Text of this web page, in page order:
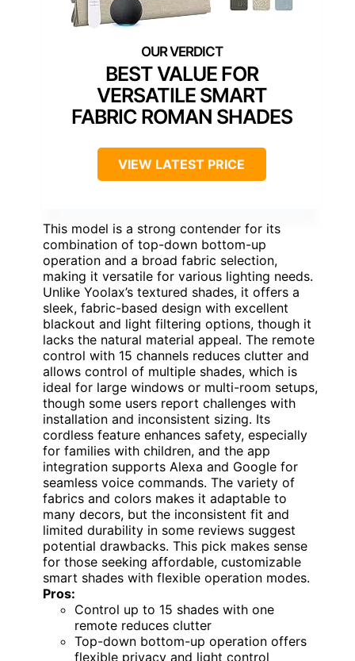
BEST VALUE FOR
VERSATILE SMART
FABRIC ROMAN SHADES
VIEW LATEST PRICE
This model is a strong contender for its
combination of top-down bottom-up
operation and a broad fabric selection,
making it versatile for various lighting needs.
Unlike Yoolax’s textured shades, it offers a
sleek, fabric-based design with excellent
blackout and light filtering options, though it
lacks the natural material appeal. The remote
control with 15 channels reduces clutter and
allows control of multiple shades, which is
ideal for large windows or multi-room setups,
though some users report challenges with
installation and inconsistent sizing. Its
cordless feature enhances safety, especially
for families with children, and the app
integration supports Alexa and Google for
seamless voice commands. The variety of
fabrics and colors makes it adaptable to
many decors, but the inconsistent fit and
limited durability in some reviews suggest
potential drawbacks. This pick makes sense
for those seeking affordable, customizable
smart shades with flexible operation modes.
Pros:
Control up to 15 shades with one
remote reduces clutter
Top-down bottom-up operation offers
flexible privacy and light control